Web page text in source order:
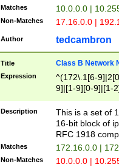
Matches 10.0.0.0 |
Non-Matches 17.16.0.0 |
Author tedcambron
Title Class B Network
Expression
^(172\.1[6-
9]|[1-9][0-9]|[1-
Description
This is a set of
16-bit block of
RFC 1918
Matches 172.16.0.0 |
Non-Matches 10.0.0.0 |